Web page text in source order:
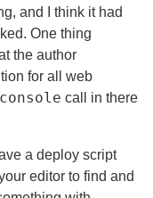
and I think it had
One thing
the author
for all web
console call in there
a deploy script
editor to find and